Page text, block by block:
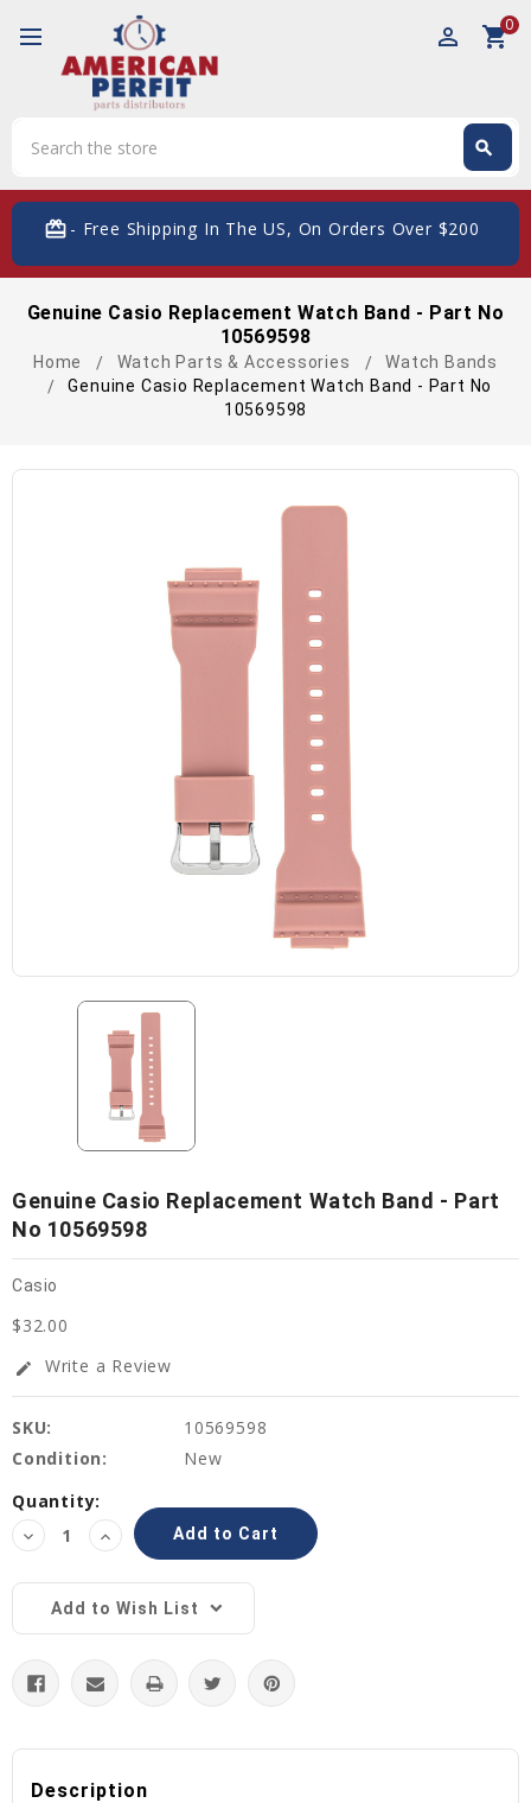
perm_identity shopping_cart0
search
card_giftcard- Free Shipping In The US, On Orders Over $200
Genuine Casio Replacement Watch Band - Part No
10569598
Home Watch Parts & Accessories
Watch Bands
Genuine Casio Replacement Watch Band - Part No
10569598
Genuine Casio Replacement Watch Band - Part
No 10569598
Casio
$32.00
edit Write a Review
SKU:
10569598
Condition:
New
Current
Stock:
Quantity:
Decrease
Quantity:
Increase
Quantity:
Add to Wish List
Description